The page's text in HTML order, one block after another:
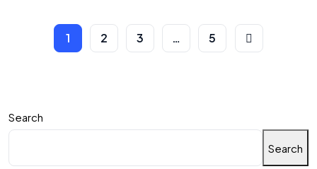
1 2 3 … 5
Search
Search